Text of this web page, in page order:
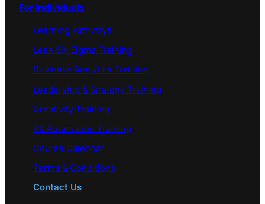
For Individuals
Learning Pathways
Lean Six Sigma Training
Business Analytics Training
Leadership & Strategy Training
Creativity Training
AI/ Automation Training
Course Calendar
Terms & Conditions
Contact Us